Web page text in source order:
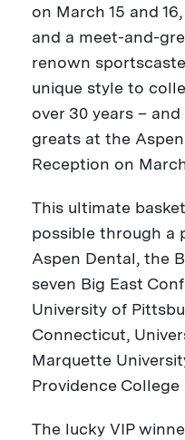
on March 15 and
and a meet-and-
renown
unique style to
over 30 years –
greats at the
Reception on
This ultimate
possible through a
Aspen Dental, the
seven Big East
University of
Connecticut,
Marquette
Providence College
The lucky VIP